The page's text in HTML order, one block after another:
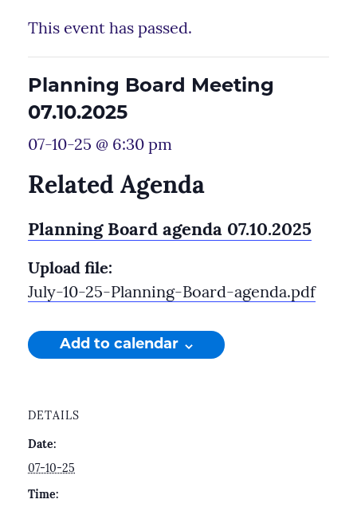
This event has passed.
Planning Board Meeting
07.10.2025
07-10-25 @ 6:30 pm
Related Agenda
Planning Board agenda 07.10.2025
Upload file:
July-10-25-Planning-Board-agenda.pdf
Add to calendar
DETAILS
Date:
07-10-25
Time: